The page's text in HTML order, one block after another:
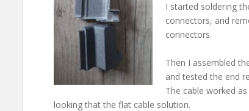
I started soldering
connectors, and
connectors.
Then I assembled
and tested the end
The cable worked
looking that the flat cable solution.